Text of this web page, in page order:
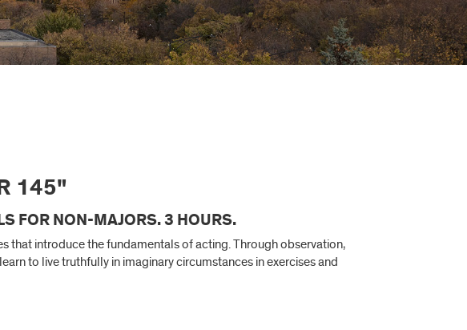
145"
FOR NON-MAJORS. 3 HOURS.
that introduce the fundamentals of acting. Through observation,
to live truthfully in imaginary circumstances in exercises and